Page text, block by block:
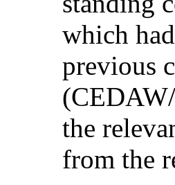
which
previous
the
from the